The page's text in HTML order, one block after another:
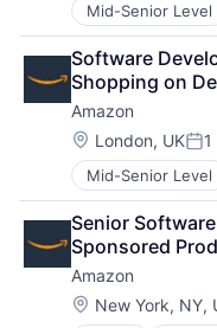
Mid-Senior Level
E-Commerce
Retail
Shopping
Software
Shopping on
Amazon
Location:
London, UK
Mid-Senior Level
E-Commerce
Retail
Shopping
Senior
Sponsored
Amazon
Location:
New York, NY,